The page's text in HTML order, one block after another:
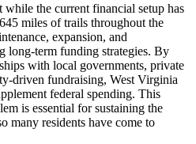
the current financial setup has
miles of trails throughout the
expansion, and
long-term funding strategies. By
with local governments, private
driven fundraising, West Virginia
federal spending. This
is essential for sustaining the
many residents have come to